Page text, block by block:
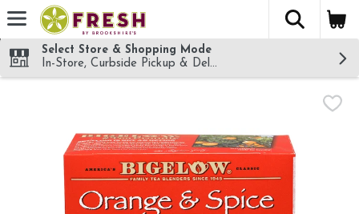
Skip header to page content
The
Select Store & Shopping Mode
In-Store, Curbside Pickup & Delivery!